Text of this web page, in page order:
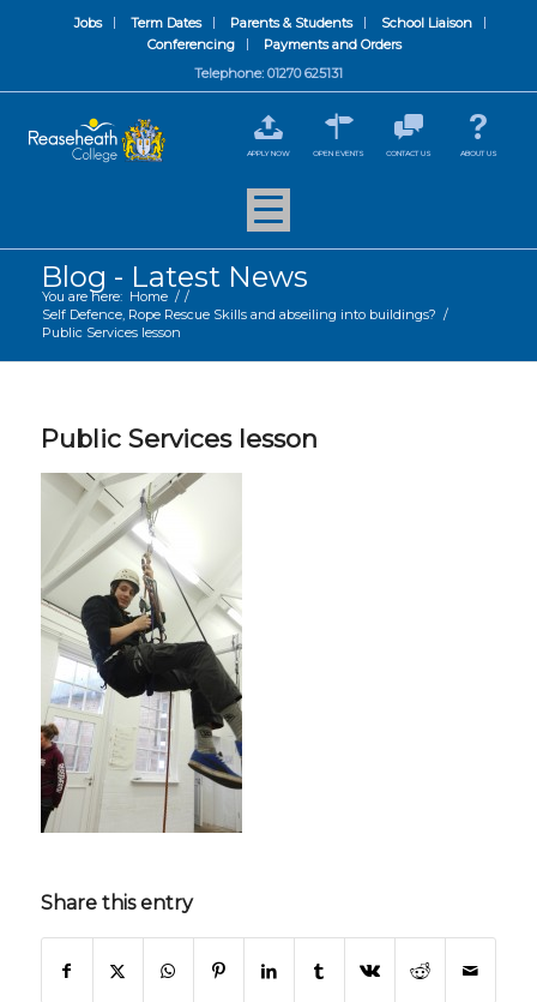
Jobs Term Dates Parents & Students
School Liaison
Conferencing
Payments and Orders
Telephone: 01270 625131
APPLY NOW OPEN EVENTS CONTACT US ABOUT US
Blog - Latest News
You are here: Home / /
Self Defence, Rope Rescue Skills and abseiling into buildings? /
Public Services lesson
Public Services lesson
Share this entry